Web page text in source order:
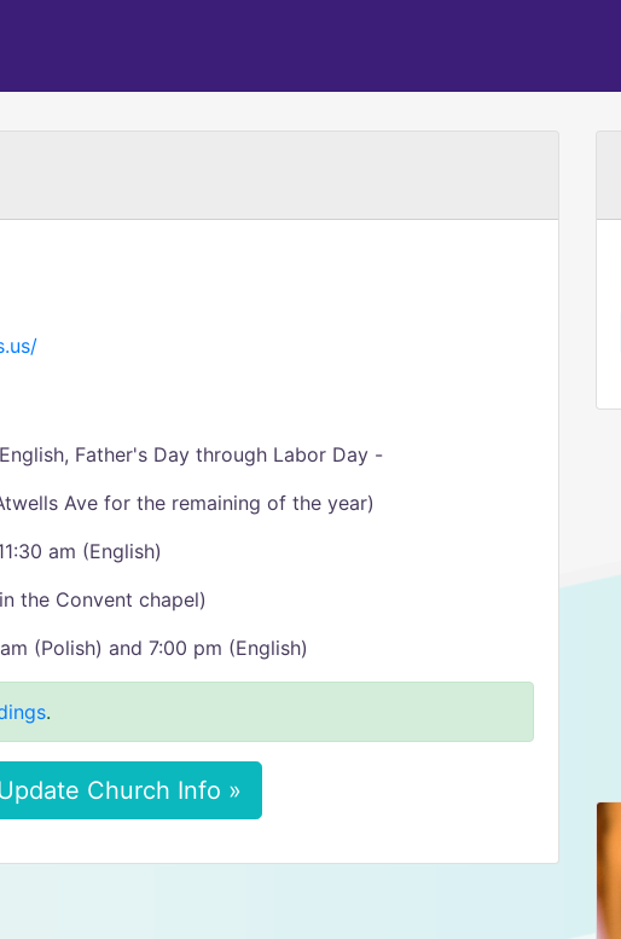
Father's Day through Labor Day -
Ave for the remaining of the year)
am (English)
the Convent chapel)
(Polish) and 7:00 pm (English)
.
Church Info »